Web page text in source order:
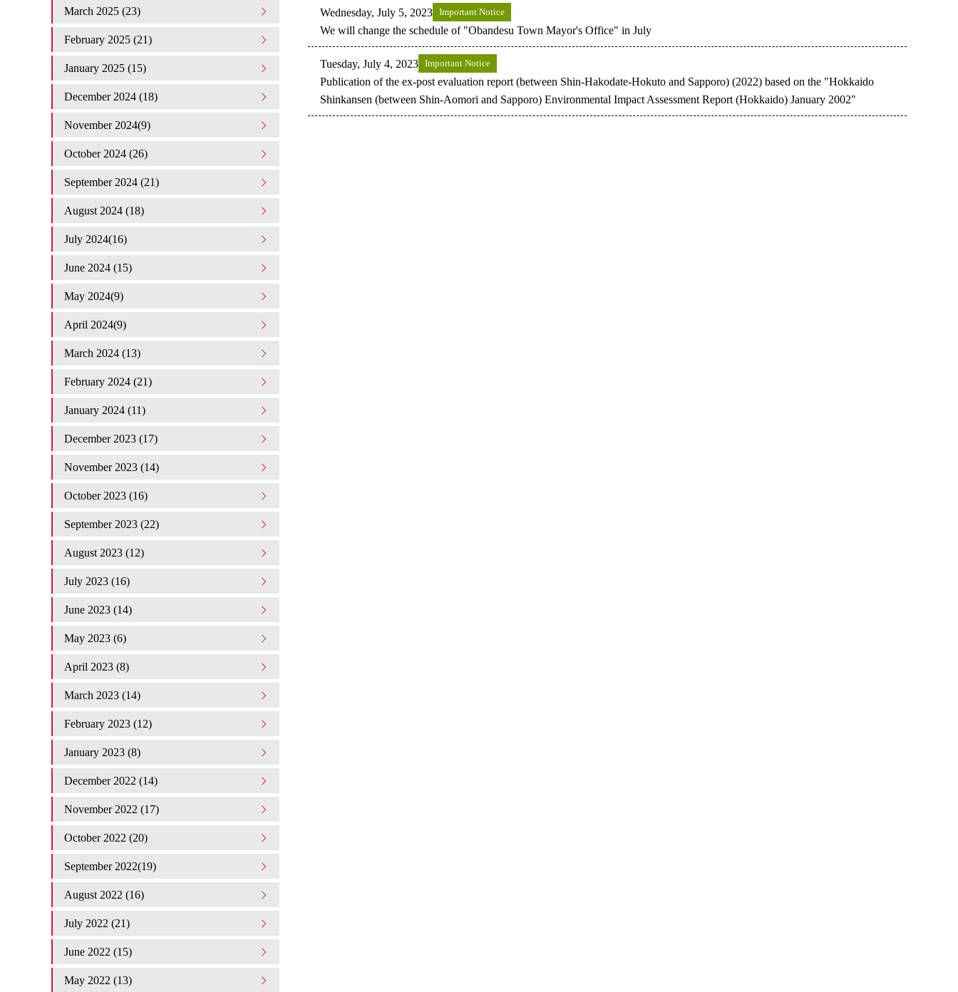
Wednesday, July 5, 2023 Important Notice
We will change the schedule of "Obandesu Town Mayor's Office" in July
Tuesday, July 4, 2023 Important Notice
Publication of the ex-post evaluation report (between Shin-Hakodate-Hokuto and Sapporo) (2022) based on the "Hokkaido
Shinkansen (between Shin-Aomori and Sapporo) Environmental Impact Assessment Report (Hokkaido) January 2002"
March 2025 (23)
February 2025 (21)
January 2025 (15)
December 2024 (18)
November 2024(9)
October 2024 (26)
September 2024 (21)
August 2024 (18)
July 2024(16)
June 2024 (15)
May 2024(9)
April 2024(9)
March 2024 (13)
February 2024 (21)
January 2024 (11)
December 2023 (17)
November 2023 (14)
October 2023 (16)
September 2023 (22)
August 2023 (12)
July 2023 (16)
June 2023 (14)
May 2023 (6)
April 2023 (8)
March 2023 (14)
February 2023 (12)
January 2023 (8)
December 2022 (14)
November 2022 (17)
October 2022 (20)
September 2022(19)
August 2022 (16)
July 2022 (21)
June 2022 (15)
May 2022 (13)